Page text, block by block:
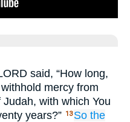
said, “How long,
mercy from
with which You
years?” 13 So the